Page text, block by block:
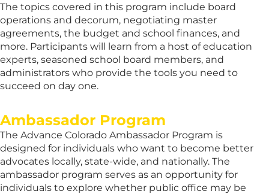
The topics covered in this program include board
operations and decorum, negotiating master
agreements, the budget and school finances, and
more. Participants will learn from a host of education
experts, seasoned school board members, and
administrators who provide the tools you need to
succeed on day one.
Ambassador Program
The Advance Colorado Ambassador Program is
designed for individuals who want to become better
advocates locally, state-wide, and nationally. The
ambassador program serves as an opportunity for
individuals to explore whether public office may be